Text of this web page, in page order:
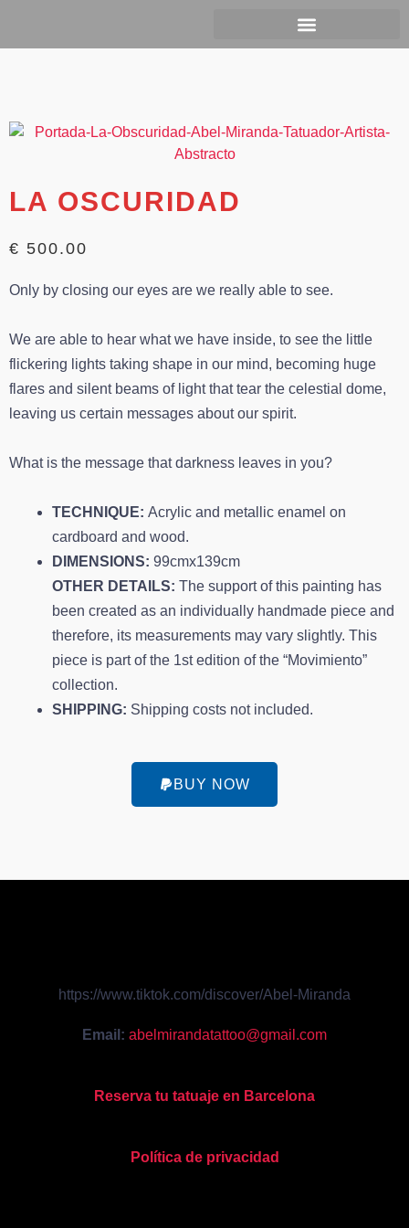
contenido
LA OSCURIDAD
€ 500.00
Only by closing our eyes are we really able to see.
We are able to hear what we have inside, to see the little
flickering lights taking shape in our mind, becoming huge
flares and silent beams of light that tear the celestial dome,
leaving us certain messages about our spirit.
What is the message that darkness leaves in you?
TECHNIQUE: Acrylic and metallic enamel on
cardboard and wood.
DIMENSIONS: 99cmx139cm
OTHER DETAILS: The support of this painting has
been created as an individually handmade piece and
therefore, its measurements may vary slightly. This
piece is part of the 1st edition of the “Movimiento”
collection.
SHIPPING: Shipping costs not included.
BUY NOW
https://www.tiktok.com/discover/Abel-Miranda
Email: abelmirandatattoo@gmail.com
Reserva tu tatuaje en Barcelona
Política de privacidad